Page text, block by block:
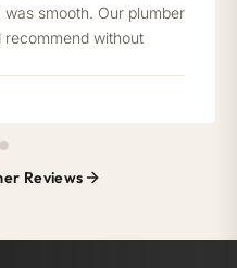
smooth. Our plumber
recommend without
Reviews